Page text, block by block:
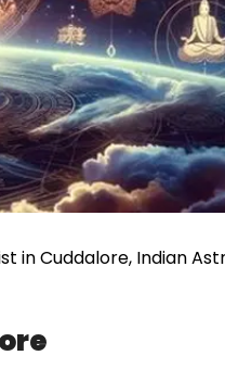
in Cuddalore, Indian